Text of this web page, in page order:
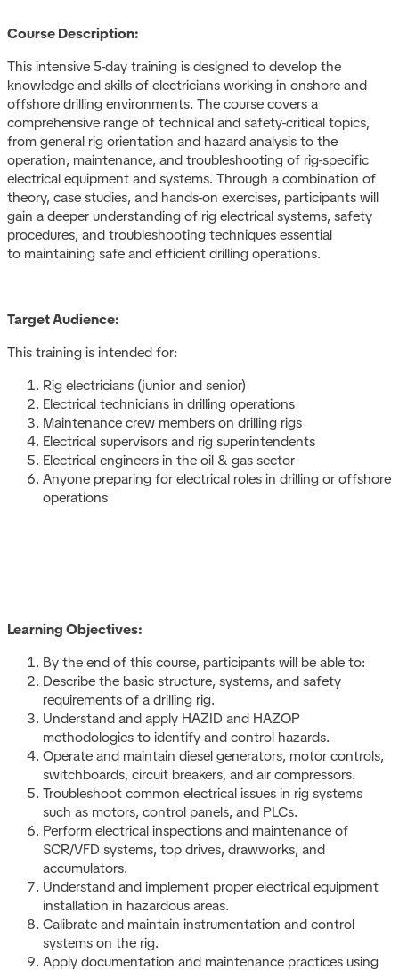
Course Description:
This intensive 5-day training is designed to develop the
knowledge and skills of electricians working in onshore and
offshore drilling environments. The course covers a
comprehensive range of technical and safety-critical topics,
from general rig orientation and hazard analysis to the
operation, maintenance, and troubleshooting of rig-specific
electrical equipment and systems. Through a combination of
theory, case studies, and hands-on exercises, participants will
gain a deeper understanding of rig electrical systems, safety
procedures, and troubleshooting techniques essential
to maintaining safe and efficient drilling operations.
Target Audience:
This training is intended for:
Rig electricians (junior and senior)
Electrical technicians in drilling operations
Maintenance crew members on drilling rigs
Electrical supervisors and rig superintendents
Electrical engineers in the oil & gas sector
Anyone preparing for electrical roles in drilling or offshore
operations
Learning Objectives:
By the end of this course, participants will be able to:
Describe the basic structure, systems, and safety
requirements of a drilling rig.
Understand and apply HAZID and HAZOP
methodologies to identify and control hazards.
Operate and maintain diesel generators, motor controls,
switchboards, circuit breakers, and air compressors.
Troubleshoot common electrical issues in rig systems
such as motors, control panels, and PLCs.
Perform electrical inspections and maintenance of
SCR/VFD systems, top drives, drawworks, and
accumulators.
Understand and implement proper electrical equipment
installation in hazardous areas.
Calibrate and maintain instrumentation and control
systems on the rig.
Apply documentation and maintenance practices using